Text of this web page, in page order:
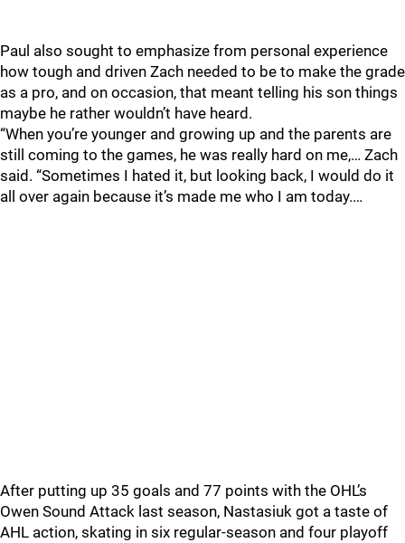
Paul also sought to emphasize from personal experience
how tough and driven Zach needed to be to make the grade
as a pro, and on occasion, that meant telling his son things
maybe he rather wouldn’t have heard.
“When you’re younger and growing up and the parents are
still coming to the games, he was really hard on me,… Zach
said. “Sometimes I hated it, but looking back, I would do it
all over again because it’s made me who I am today.…
After putting up 35 goals and 77 points with the OHL’s
Owen Sound Attack last season, Nastasiuk got a taste of
AHL action, skating in six regular-season and four playoff